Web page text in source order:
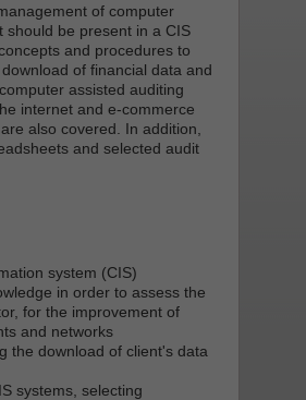
of computer
should be present in a CIS
and procedures to
of financial data and
assisted auditing
internet and e-commerce
also covered. In addition,
and selected audit
system (CIS)
in order to assess the
for the improvement of
and networks
the download of client's data
systems, selecting